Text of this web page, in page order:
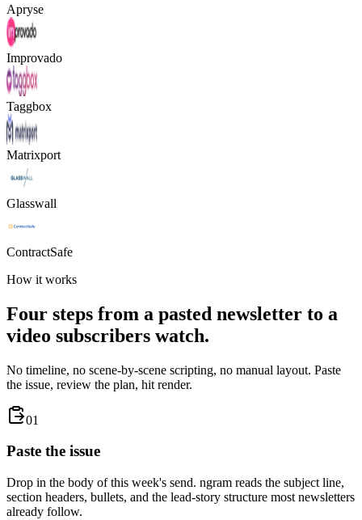
Apryse
Improvado
Taggbox
Matrixport
Glasswall
ContractSafe
How it works
Four steps from a pasted newsletter to a
video subscribers watch.
No timeline, no scene-by-scene scripting, no manual layout. Paste
the issue, review the plan, hit render.
01
Paste the issue
Drop in the body of this week's send. ngram reads the subject line,
section headers, bullets, and the lead-story structure most newsletters
already follow.